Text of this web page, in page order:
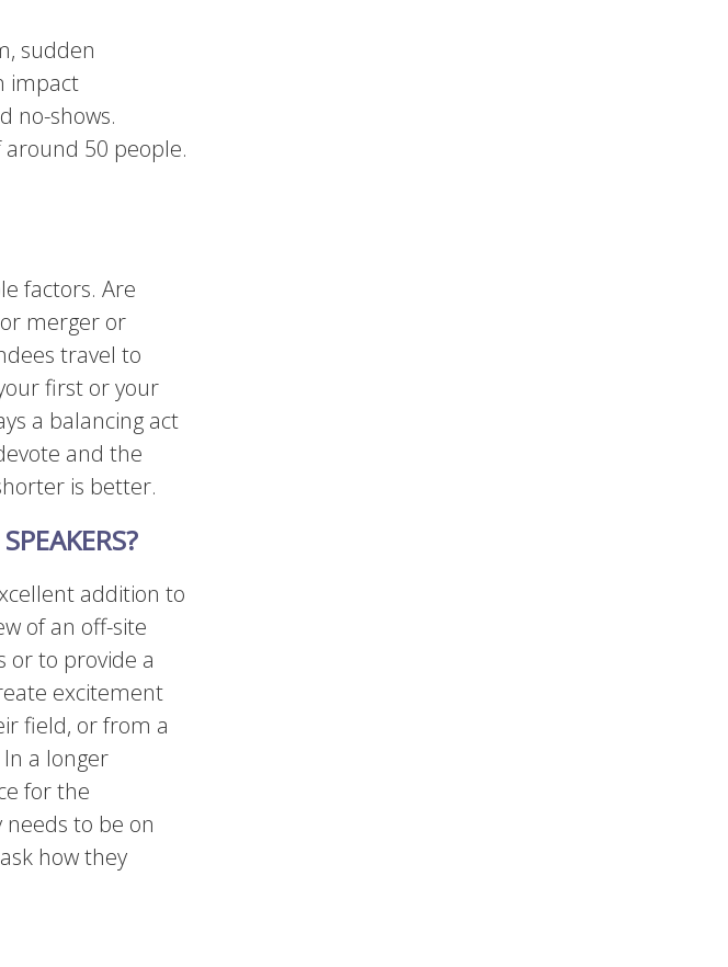
sudden
impact
no-shows.
around 50 people.
factors. Are
merger or
travel to
first or your
a balancing act
and the
is better.
addition to
of an off-site
or to provide a
excitement
field, or from a
a longer
for the
to be on
how they